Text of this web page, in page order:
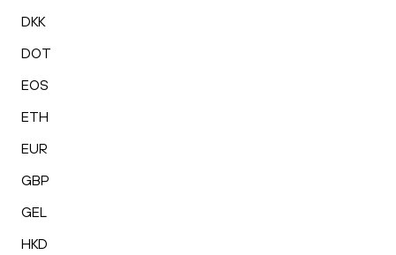
DKK
DOT
EOS
ETH
EUR
GBP
GEL
HKD